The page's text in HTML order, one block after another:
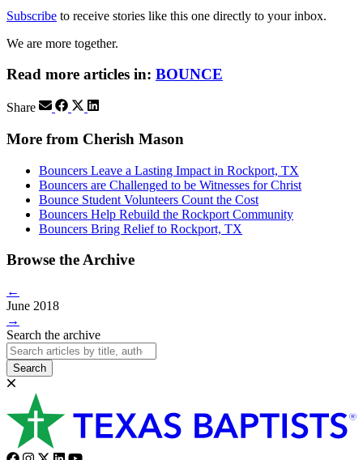
Subscribe to receive stories like this one directly to your inbox.
We are more together.
Read more articles in: BOUNCE
Share
More from Cherish Mason
Bouncers Leave a Lasting Impact in Rockport, TX
Bouncers are Challenged to be Witnesses for Christ
Bounce Student Volunteers Count the Cost
Bouncers Help Rebuild the Rockport Community
Bouncers Bring Relief to Rockport, TX
Browse the Archive
←
June 2018
→
Search the archive
Search